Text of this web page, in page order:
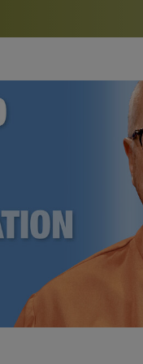
Bookstore
study of the SRF
Watch the
furthering the spiritual
Yogananda — and
support.